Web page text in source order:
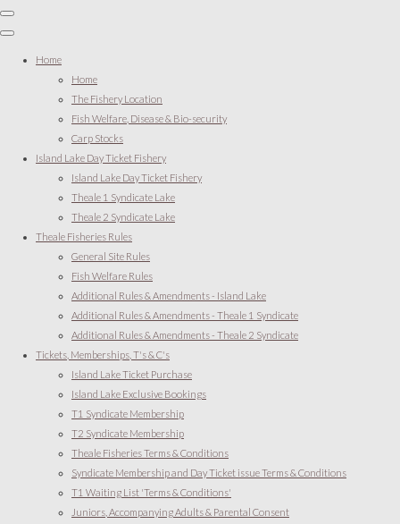
Home
Home
The Fishery Location
Fish Welfare, Disease & Bio-security
Carp Stocks
Island Lake Day Ticket Fishery
Island Lake Day Ticket Fishery
Theale 1 Syndicate Lake
Theale 2 Syndicate Lake
Theale Fisheries Rules
General Site Rules
Fish Welfare Rules
Additional Rules & Amendments - Island Lake
Additional Rules & Amendments - Theale 1 Syndicate
Additional Rules & Amendments - Theale 2 Syndicate
Tickets, Memberships, T's & C's
Island Lake Ticket Purchase
Island Lake Exclusive Bookings
T1 Syndicate Membership
T2 Syndicate Membership
Theale Fisheries Terms & Conditions
Syndicate Membership and Day Ticket issue Terms & Conditions
T1 Waiting List 'Terms & Conditions'
Juniors, Accompanying Adults & Parental Consent